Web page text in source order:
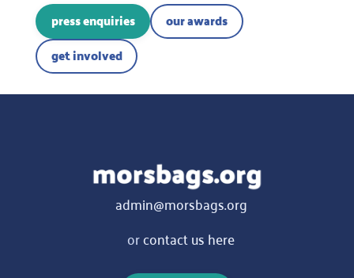
press enquiries
our awards
get involved
admin@morsbags.org
orcontact us here